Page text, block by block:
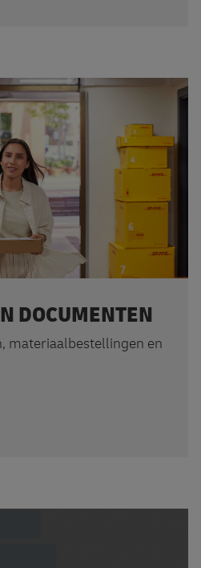
DOCUMENTEN
materiaalbestellingen en